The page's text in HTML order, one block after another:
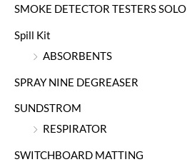
SMOKE DETECTOR TESTERS SOLO
Spill Kit
ABSORBENTS
SPRAY NINE DEGREASER
SUNDSTROM
RESPIRATOR
SWITCHBOARD MATTING